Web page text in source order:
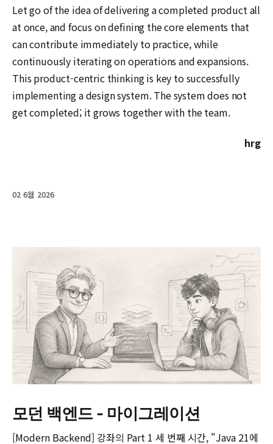
Let go of the idea of delivering a completed product all
at once, and focus on defining the core elements that
can contribute immediately to practice, while
continuously iterating on operations and expansions.
This product-centric thinking is key to successfully
implementing a design system. The system does not
get completed; it grows together with the team.
hrg
02 6월 2026
모던 백엔드 - 마이그레이션
[Modern Backend] 강좌의 Part 1 세 번째 시간, "Java 21에